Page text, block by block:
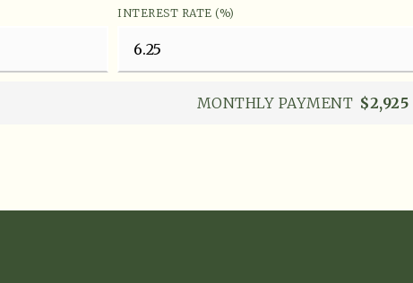
INTEREST RATE (%)
MONTHLY PAYMENT $2,925